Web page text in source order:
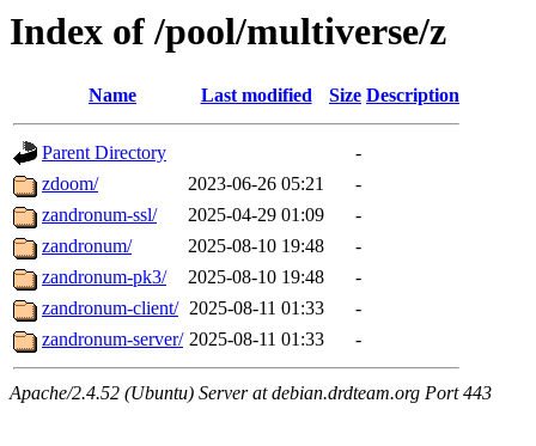
Index of /pool/multiverse/z
Name Last modified Size Description
Parent Directory
-
zdoom/
2023-06-26 05:21
-
zandronum-ssl/
2025-04-29 01:09
-
zandronum/
2025-08-10 19:48
-
zandronum-pk3/
2025-08-10 19:48
-
zandronum-client/ 2025-08-11 01:33
-
zandronum-server/ 2025-08-11 01:33 -
Apache/2.4.52 (Ubuntu) Server at debian.drdteam.org Port 443